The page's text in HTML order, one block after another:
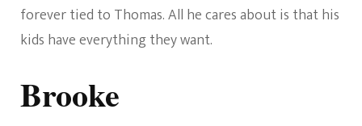
forever tied to Thomas. All he cares about is that his
kids have everything they want.
Brooke